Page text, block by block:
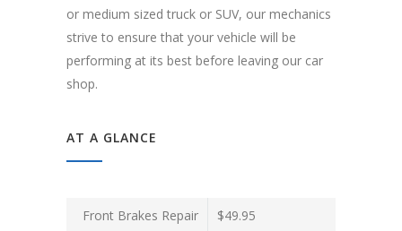
or medium sized truck or SUV, our mechanics
strive to ensure that your vehicle will be
performing at its best before leaving our car
shop.
AT A GLANCE
Front Brakes Repair $49.95